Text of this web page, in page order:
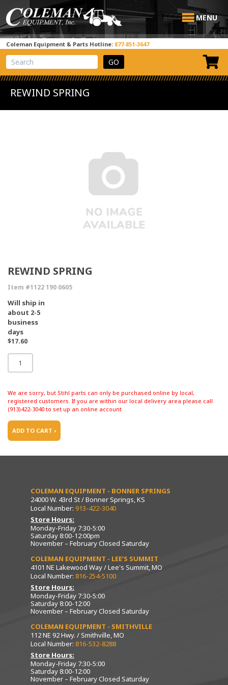
MENU
Coleman Equipment & Parts Hotline: 877-851-3647
View Cart
Site Search
REWIND SPRING
REWIND SPRING
Item #1122 190 0605
Will ship in
about 2-5
business
days
$17.60
We are sorry, but Stihl parts can only be purchased online by local,
registered customers. If you are within our local delivery area please call
(913)422-3040 to set up an online account
ADD TO CART ›
COLEMAN EQUIPMENT - BONNER SPRINGS
24000 W. 43rd St / Bonner Springs, KS
Local Number: 913-422-3040
Store Hours:
Monday-Friday 7:30-5:00
Saturday 8:00-12:00pm
November – February Closed Saturday
COLEMAN EQUIPMENT - LEE’S SUMMIT
4101 NE Lakewood Way / Lee's Summit, MO
Local Number: 816-254-5100
Store Hours:
Monday-Friday 7:30-5:00
Saturday 8:00-12:00
November – February Closed Saturday
COLEMAN EQUIPMENT - SMITHVILLE
112 NE 92 Hwy. / Smithville, MO
Local Number: 816-532-8288
Store Hours:
Monday-Friday 7:30-5:00
Saturday 8:00-12:00
November – February Closed Saturday